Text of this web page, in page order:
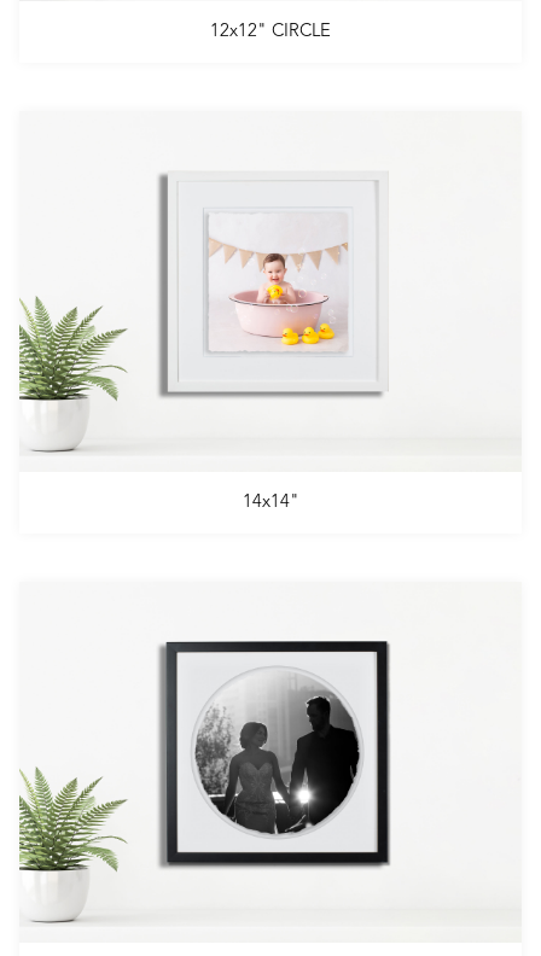
12x12" CIRCLE
14x14"